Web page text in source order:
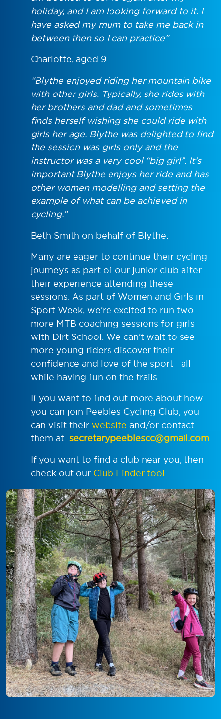
holiday, and I am looking forward to it. I
have asked my mum to take me back in
between then so I can practice”
Charlotte, aged 9
“Blythe enjoyed riding her mountain bike
with other girls. Typically, she rides with
her brothers and dad and sometimes
finds herself wishing she could ride with
girls her age. Blythe was delighted to find
the session was girls only and the
instructor was a very cool “big girl”. It’s
important Blythe enjoys her ride and has
other women modelling and setting the
example of what can be achieved in
cycling.”
Beth Smith on behalf of Blythe.
Many are eager to continue their cycling
journeys as part of our junior club after
their experience attending these
sessions. As part of Women and Girls in
Sport Week, we’re excited to run two
more MTB coaching sessions for girls
with Dirt School. We can’t wait to see
more young riders discover their
confidence and love of the sport—all
while having fun on the trails.
If you want to find out more about how
you can join Peebles Cycling Club, you
can visit their website and/or contact
them at secretarypeeblescc@gmail.com
If you want to find a club near you, then
check out our Club Finder tool.